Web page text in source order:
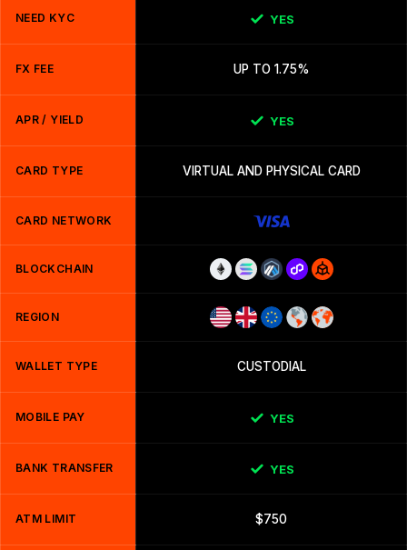
NEED KYC YES
FX FEE UP TO 1.75%
APR / YIELD YES
CARD TYPE VIRTUAL AND PHYSICAL CARD
CARD NETWORK
BLOCKCHAIN
REGION
WALLET TYPE CUSTODIAL
MOBILE PAY YES
BANK TRANSFER YES
ATM LIMIT $750